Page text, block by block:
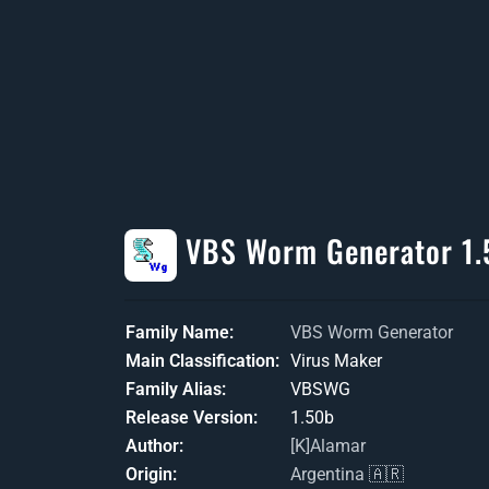
VBS Worm Generator
Family Name
VBS Worm Generator
Main Classification
Virus Maker
Family Alias
VBSWG
Release Version
1.50b
Author
[K]Alamar
Origin
Argentina 🇦🇷